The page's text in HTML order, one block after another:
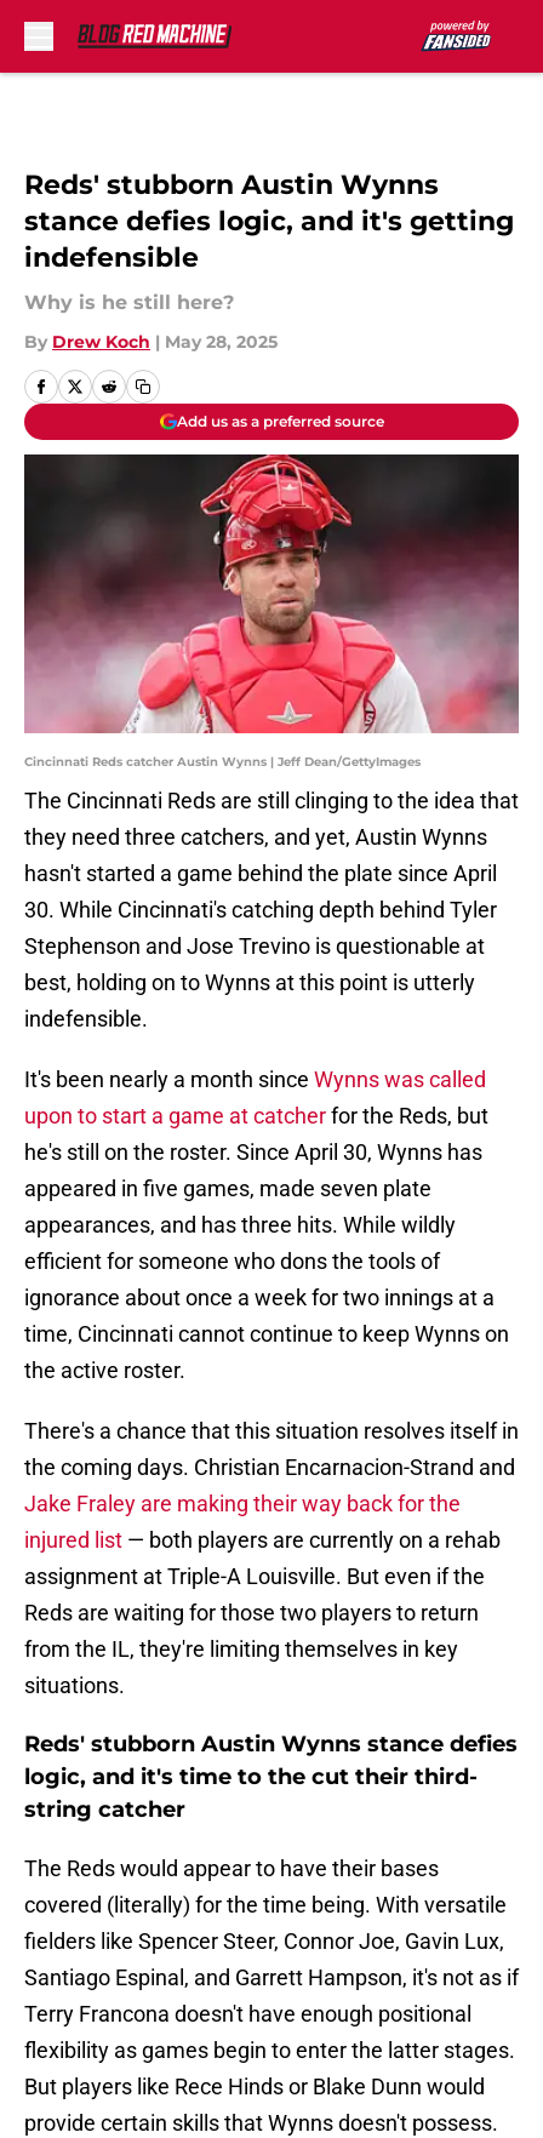
Reds' stubborn Austin Wynns
stance defies logic, and it's getting
indefensible
Why is he still here?
By Drew Koch | May 28, 2025
Add us as a preferred source
Cincinnati Reds catcher Austin Wynns | Jeff Dean/GettyImages
The Cincinnati Reds are still clinging to the idea that
they need three catchers, and yet, Austin Wynns
hasn't started a game behind the plate since April
30. While Cincinnati's catching depth behind Tyler
Stephenson and Jose Trevino is questionable at
best, holding on to Wynns at this point is utterly
indefensible.
It's been nearly a month since Wynns was called
upon to start a game at catcherfor the Reds, but
he's still on the roster. Since April 30, Wynns has
appeared in five games, made seven plate
appearances, and has three hits. While wildly
efficient for someone who dons the tools of
ignorance about once a week for two innings at a
time, Cincinnati cannot continue to keep Wynns on
the active roster.
There's a chance that this situation resolves itself in
the coming days. Christian Encarnacion-Strand and
Jake Fraley are making their way back for the
injured list — both players are currently on a rehab
assignment at Triple-A Louisville. But even if the
Reds are waiting for those two players to return
from the IL, they're limiting themselves in key
situations.
Reds' stubborn Austin Wynns stance defies
logic, and it's time to the cut their third-
string catcher
The Reds would appear to have their bases
covered (literally) for the time being. With versatile
fielders like Spencer Steer, Connor Joe, Gavin Lux,
Santiago Espinal, and Garrett Hampson, it's not as if
Terry Francona doesn't have enough positional
flexibility as games begin to enter the latter stages.
But players like Rece Hinds or Blake Dunn would
provide certain skills that Wynns doesn't possess.